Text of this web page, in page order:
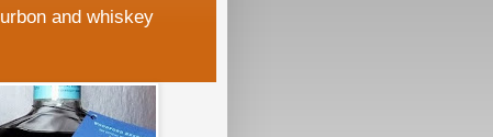
and whiskey